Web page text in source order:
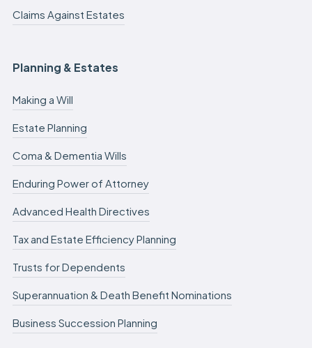
Claims Against Estates
Planning & Estates
Making a Will
Estate Planning
Coma & Dementia Wills
Enduring Power of Attorney
Advanced Health Directives
Tax and Estate Efficiency Planning
Trusts for Dependents
Superannuation & Death Benefit Nominations
Business Succession Planning